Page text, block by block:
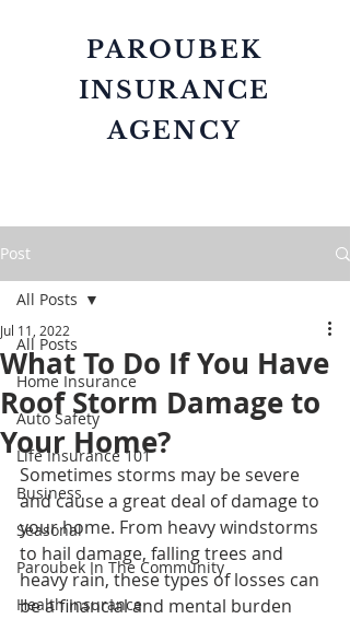
PAROUBEK
INSURANCE
AGENCY
Post
All Posts
Home Insurance
Auto Safety
Life Insurance 101
Business
Seasonal
Paroubek In The Community
Health Insurance
All Posts
What To Do If You Have
Roof Storm Damage to
Your Home?
Jul 11, 2022
Sometimes storms may be severe
and cause a great deal of damage to
your home. From heavy windstorms
to hail damage, falling trees and
heavy rain, these types of losses can
be a financial and mental burden